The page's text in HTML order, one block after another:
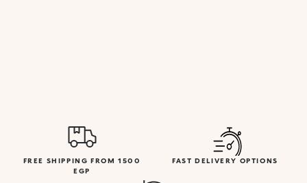
FREE SHIPPING FROM 1500
EGP
FAST DELIVERY OPTIONS